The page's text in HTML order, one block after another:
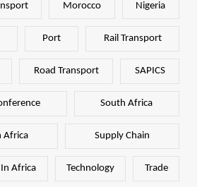
Morocco Nigeria
Port Rail Transport
Road Transport SAPICS
South Africa
Africa Supply Chain
Africa Technology Trade